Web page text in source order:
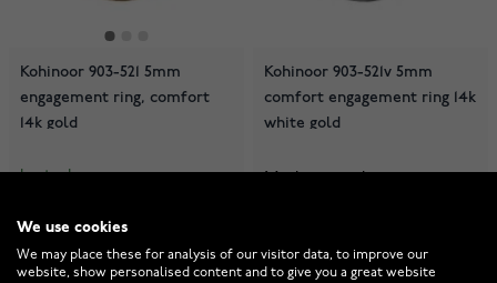
Kohinoor 903-521 5mm
engagement ring, comfort
14k gold
In stock
Kohinoor 903-521v 5mm
comfort engagement ring 14k
white gold
We use cookies
We may place these for analysis of our visitor data, to improve our
website, show personalised content and to give you a great website